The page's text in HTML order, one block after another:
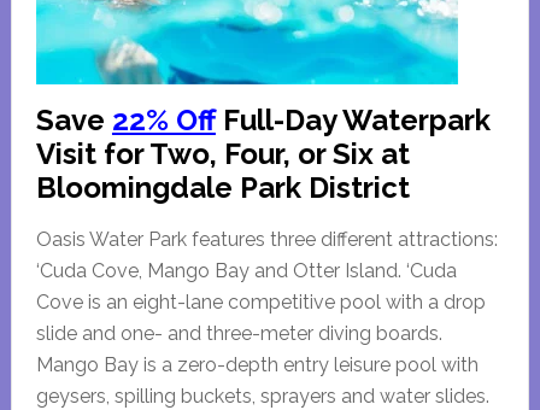
Save 22% Off Full-Day Waterpark
Visit for Two, Four, or Six at
Bloomingdale Park District
Oasis Water Park features three different attractions:
‘Cuda Cove, Mango Bay and Otter Island. ‘Cuda
Cove is an eight-lane competitive pool with a drop
slide and one- and three-meter diving boards.
Mango Bay is a zero-depth entry leisure pool with
geysers, spilling buckets, sprayers and water slides.